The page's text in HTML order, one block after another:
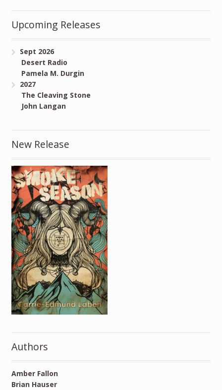
Upcoming Releases
Sept 2026
Desert Radio
Pamela M. Durgin
2027
The Cleaving Stone
John Langan
New Release
Authors
Amber Fallon
Brian Hauser